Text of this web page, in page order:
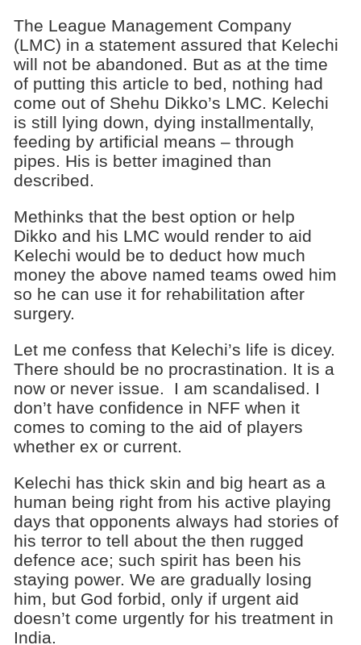
The League Management Company
(LMC) in a statement assured that Kelechi
will not be abandoned. But as at the time
of putting this article to bed, nothing had
come out of Shehu Dikko’s LMC. Kelechi
is still lying down, dying installmentally,
feeding by artificial means – through
pipes. His is better imagined than
described.
Methinks that the best option or help
Dikko and his LMC would render to aid
Kelechi would be to deduct how much
money the above named teams owed him
so he can use it for rehabilitation after
surgery.
Let me confess that Kelechi’s life is dicey.
There should be no procrastination. It is a
now or never issue. I am scandalised. I
don’t have confidence in NFF when it
comes to coming to the aid of players
whether ex or current.
Kelechi has thick skin and big heart as a
human being right from his active playing
days that opponents always had stories of
his terror to tell about the then rugged
defence ace; such spirit has been his
staying power. We are gradually losing
him, but God forbid, only if urgent aid
doesn’t come urgently for his treatment in
India.